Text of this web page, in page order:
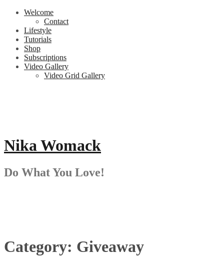
Skip
content
Welcome
Contact
Lifestyle
Tutorials
Shop
Subscriptions
Video Gallery
Video Grid Gallery
Nika Womack
Do What You Love!
Category: Giveaway